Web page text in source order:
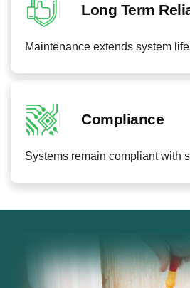
Long Term
Maintenance extends system
Compliance
Systems remain compliant with